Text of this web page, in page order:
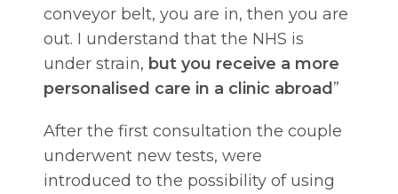
conveyor belt, you are in, then you are
out. I understand that the NHS is
under strain, but you receive a more
personalised care in a clinic abroad ”
After the first consultation the couple
underwent new tests, were
introduced to the possibility of using